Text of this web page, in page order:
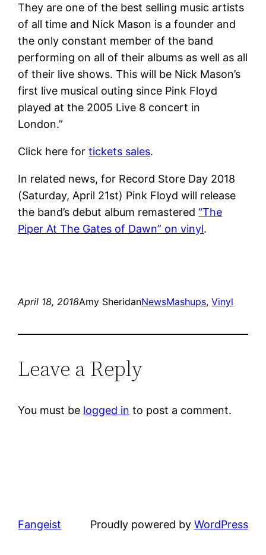
They are one of the best selling music artists
of all time and Nick Mason is a founder and
the only constant member of the band
performing on all of their albums as well as all
of their live shows. This will be Nick Mason’s
first live musical outing since Pink Floyd
played at the 2005 Live 8 concert in
London.”
Click here fortickets sales.
In related news, for Record Store Day 2018
(Saturday, April 21st) Pink Floyd will release
the band’s debut album remastered“The
Piper At The Gates of Dawn” on vinyl.
April 18, 2018Amy SheridanNewsMashups, Vinyl
Leave a Reply
You must be logged in to post a comment.
Fangeist Proudly powered by WordPress